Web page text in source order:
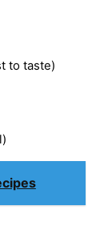
to taste)